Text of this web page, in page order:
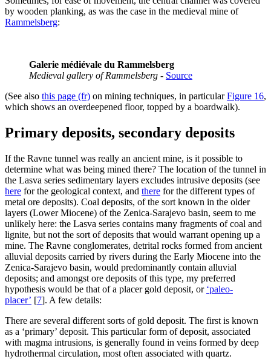
by wooden planking, as was the case in the medieval mine of
Rammelsberg:
Galerie médiévale du Rammelsberg
Medieval gallery of Rammelsberg - Source
(See also this page (fr) on mining techniques, in particularFigure 16,
which shows an overdeepened floor, topped by a boardwalk).
Primary deposits, secondary deposits
If the Ravne tunnel was really an ancient mine, is it possible to
determine what was being mined there? The location of the tunnel in
the Lasva series sedimentary layers excludes intrusive deposits (see
here for the geological context, and there for the different types of
metal ore deposits). Coal deposits, of the sort known in the older
layers (Lower Miocene) of the Zenica-Sarajevo basin, seem to me
unlikely here: the Lasva series contains many fragments of coal and
lignite, but not the sort of deposits that would warrant opening up a
mine. The Ravne conglomerates, detrital rocks formed from ancient
alluvial deposits carried by rivers during the Early Miocene into the
Zenica-Sarajevo basin, would predominantly contain alluvial
deposits; and amongst ore deposits of this type, my preferred
hypothesis would be that of a placer gold deposit, or ‘paleo-
placer’ [7]. A few details:
There are several different sorts of gold deposit. The first is known
as a ‘primary’ deposit. This particular form of deposit, associated
with magma intrusions, is generally found in veins formed by deep
hydrothermal circulation, most often associated with quartz.